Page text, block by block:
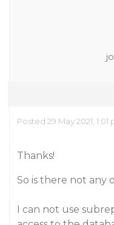
Posted 29 May 2021, 1:01
Thanks!
So is there not any
I can not use